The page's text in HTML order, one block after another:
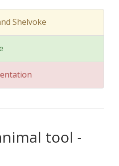
Shelvoke
tool -